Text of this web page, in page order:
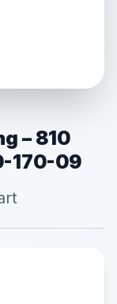
– 810
170-09